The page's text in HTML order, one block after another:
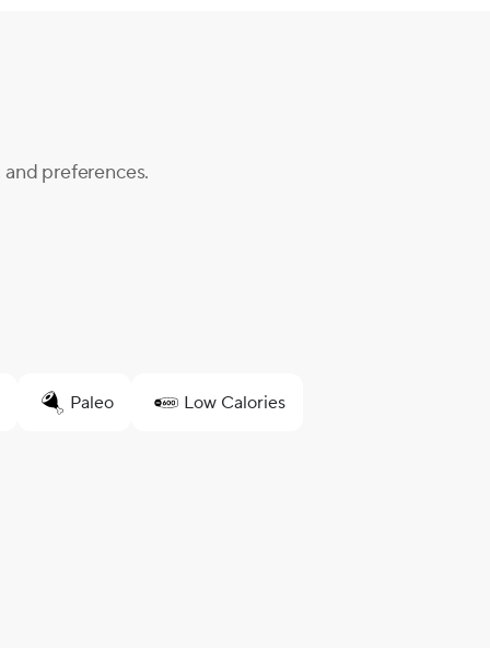
preferences.
Paleo Low Calories